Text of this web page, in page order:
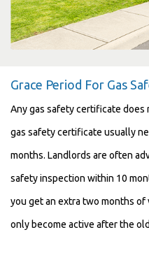
Grace Period For Gas
Any gas safety certificate does
gas safety certificate usually
months. Landlords are often
safety inspection within 10
you get an extra two months
only become active after the